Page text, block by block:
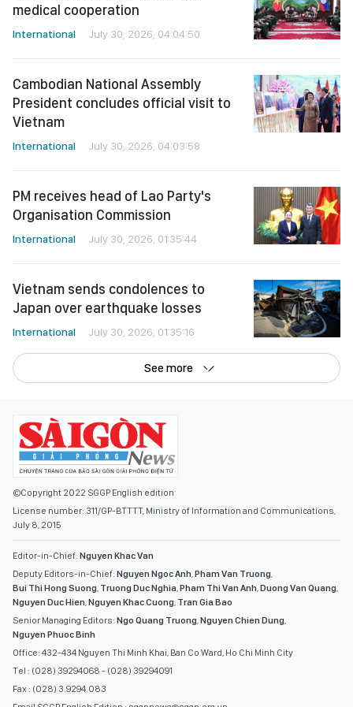
medical cooperation
International July 30, 2026, 04:04:50
Cambodian National Assembly
President concludes official visit to
Vietnam
International July 30, 2026, 04:03:58
PM receives head of Lao Party's
Organisation Commission
International July 30, 2026, 01:35:44
Vietnam sends condolences to
Japan over earthquake losses
International July 30, 2026, 01:35:16
See more
©Copyright 2022 SGGP English edition
License number: 311/GP-BTTTT, Ministry of Information and Communications,
July 8, 2015
Editor-in-Chief: Nguyen Khac Van
Deputy Editors-in-Chief: Nguyen Ngoc Anh,Pham Van Truong,
Bui Thi Hong Suong, Truong Duc Nghia,Pham Thi Van Anh,Duong Van Quang,
Nguyen Duc Hien,Nguyen Khac Cuong, Tran Gia Bao
Senior Managing Editors: Ngo Quang Truong,Nguyen Chien Dung,
Nguyen Phuoc Binh
Office: 432-434 Nguyen Thi Minh Khai, Ban Co Ward, Ho Chi Minh City
Tel : (028) 39294068 - (028) 39294091
Fax : (028) 3.9294.083